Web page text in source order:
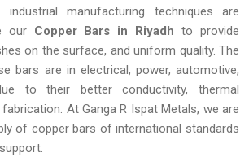
industrial manufacturing techniques are
our Copper Bars in Riyadhto provide
on the surface, and uniform quality. The
bars are in electrical, power, automotive,
to their better conductivity, thermal
At Ganga R Ispat Metals, we are
of copper bars of international standards